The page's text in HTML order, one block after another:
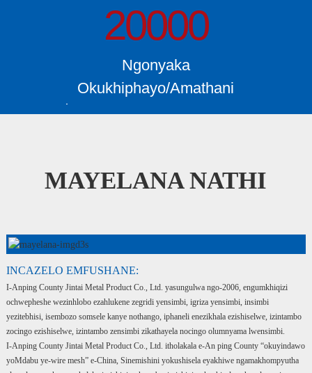
20000
Ngonyaka
Okukhiphayo/Amathani
MAYELANA NATHI
INCAZELO EMFUSHANE:
I-Anping County Jintai Metal Product Co., Ltd. yasungulwa ngo-2006, engumkhiqizi
ochwepheshe wezinhlobo ezahlukene zegridi yensimbi, igriza yensimbi, insimbi
yezitebhisi, isembozo somsele kanye nothango, iphaneli enezikhala ezishiselwe, izintambo
zocingo ezishiselwe, izintambo zensimbi zikathayela nocingo olumnyama lwensimbi.
I-Anping County Jintai Metal Product Co., Ltd. itholakala e-An ping County “okuyindawo
yoMdabu ye-wire mesh” e-China, Sinemishini yokushisela eyakhiwe ngamakhompyutha